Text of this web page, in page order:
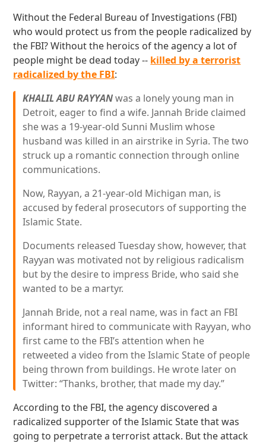
Without the Federal Bureau of Investigations (FBI)
who would protect us from the people radicalized by
the FBI? Without the heroics of the agency a lot of
people might be dead today -- killed by a terrorist
radicalized by the FBI:
KHALIL ABU RAYYANwas a lonely young man in
Detroit, eager to find a wife. Jannah Bride claimed
she was a 19-year-old Sunni Muslim whose
husband was killed in an airstrike in Syria. The two
struck up a romantic connection through online
communications.
Now, Rayyan, a 21-year-old Michigan man, is
accused by federal prosecutors of supporting the
Islamic State.
Documents released Tuesday show, however, that
Rayyan was motivated not by religious radicalism
but by the desire to impress Bride, who said she
wanted to be a martyr.
Jannah Bride, not a real name, was in fact an FBI
informant hired to communicate with Rayyan, who
first came to the FBI’s attention when he
retweeted a video from the Islamic State of people
being thrown from buildings. He wrote later on
Twitter: “Thanks, brother, that made my day.”
According to the FBI, the agency discovered a
radicalized supporter of the Islamic State that was
going to perpetrate a terrorist attack. But the attack